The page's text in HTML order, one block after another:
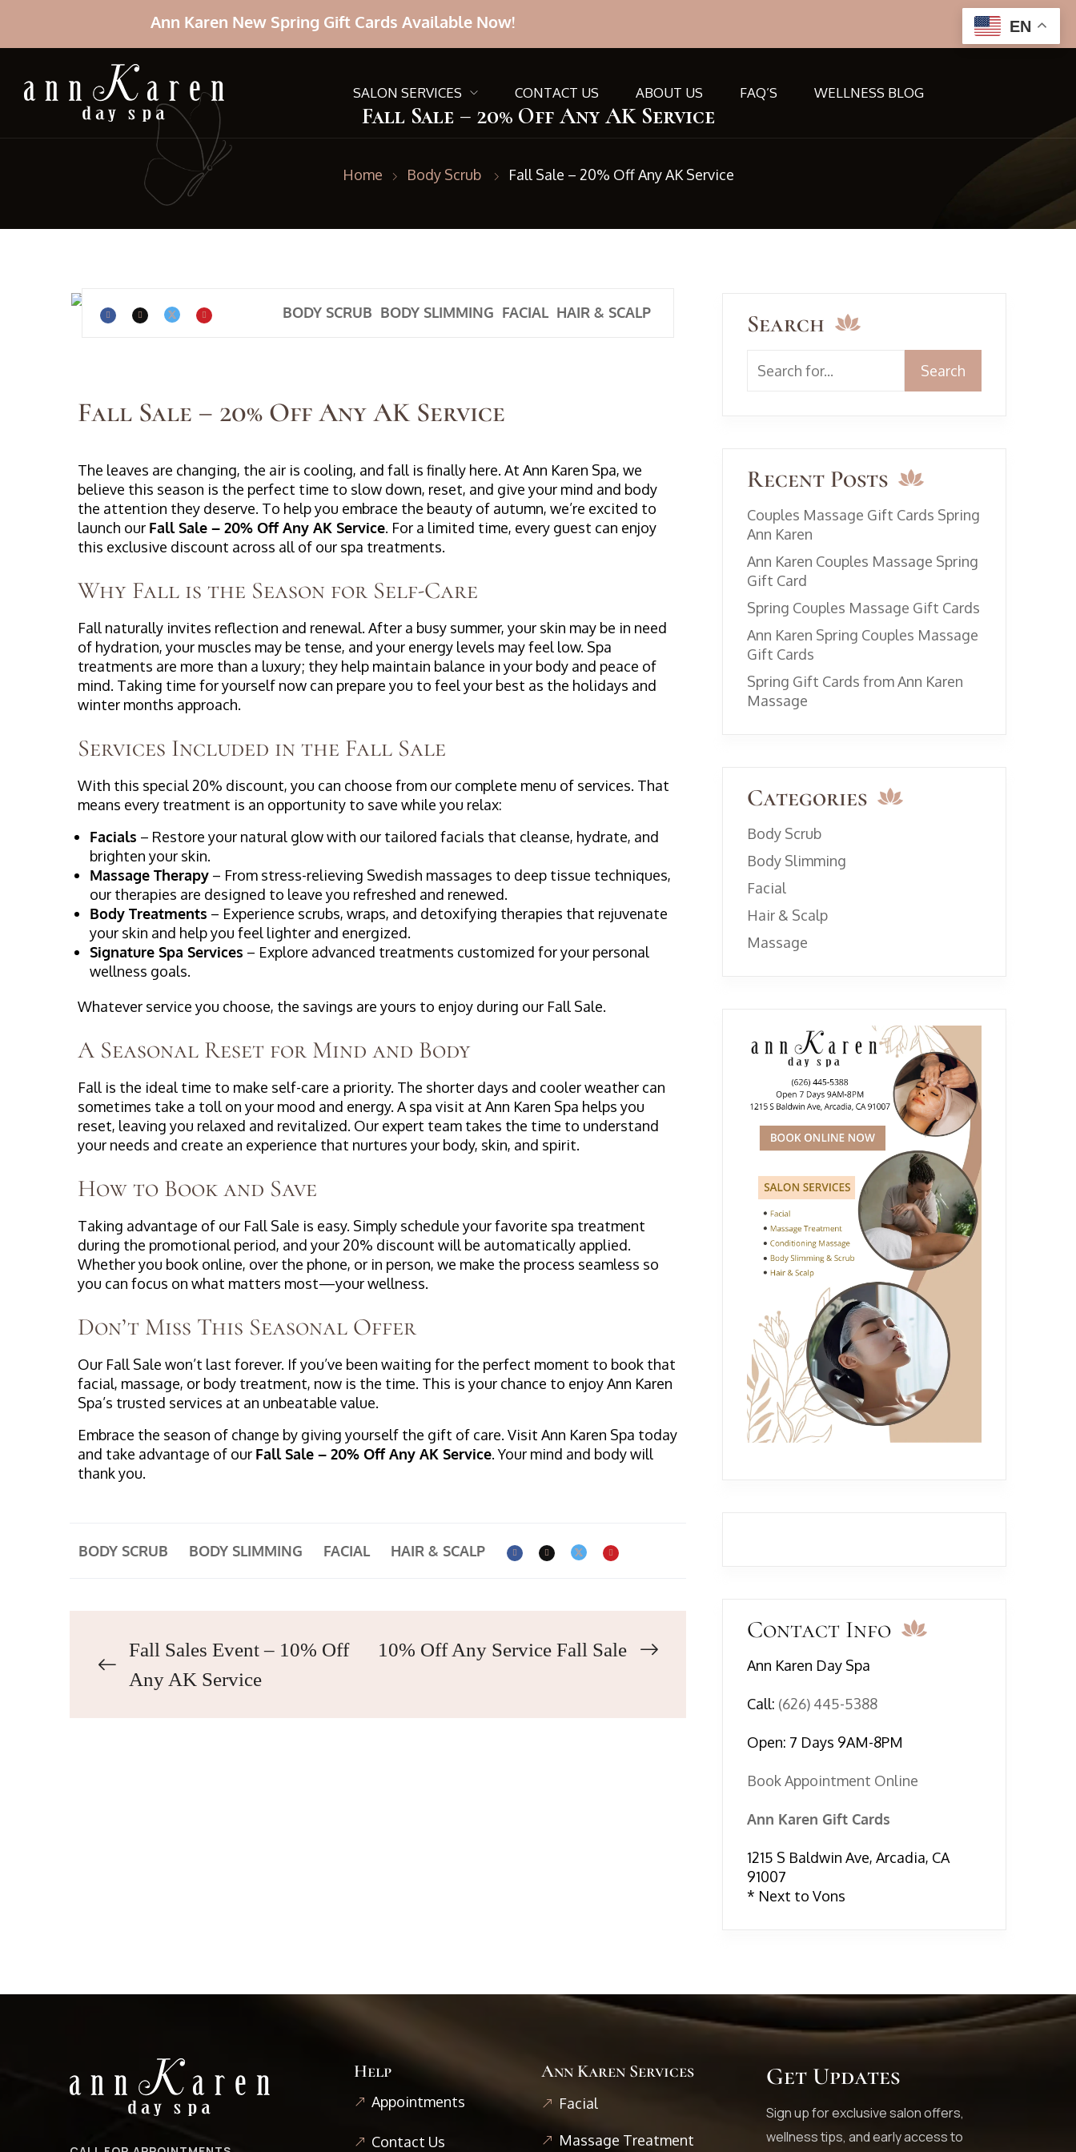
Ann Karen New Spring Gift Cards Available Now!
SALON SERVICES CONTACT US ABOUT US FAQ’S WELLNESS BLOG
Fall Sale – 20% Off Any AK Service
Home Body Scrub Fall Sale – 20% Off Any AK Service
BODY SCRUB BODY SLIMMING FACIAL HAIR & SCALP
Fall Sale – 20% Off Any AK Service
The leaves are changing, the air is cooling, and fall is finally here. At Ann Karen Spa, we
believe this season is the perfect time to slow down, reset, and give your mind and body
the attention they deserve. To help you embrace the beauty of autumn, we’re excited to
launch our Fall Sale – 20% Off Any AK Service. For a limited time, every guest can enjoy
this exclusive discount across all of our spa treatments.
Why Fall is the Season for Self-Care
Fall naturally invites reflection and renewal. After a busy summer, your skin may be in need
of hydration, your muscles may be tense, and your energy levels may feel low. Spa
treatments are more than a luxury; they help maintain balance in your body and peace of
mind. Taking time for yourself now can prepare you to feel your best as the holidays and
winter months approach.
Services Included in the Fall Sale
With this special 20% discount, you can choose from our complete menu of services. That
means every treatment is an opportunity to save while you relax:
Facials – Restore your natural glow with our tailored facials that cleanse, hydrate, and
brighten your skin.
Massage Therapy – From stress-relieving Swedish massages to deep tissue techniques,
our therapies are designed to leave you refreshed and renewed.
Body Treatments – Experience scrubs, wraps, and detoxifying therapies that rejuvenate
your skin and help you feel lighter and energized.
Signature Spa Services – Explore advanced treatments customized for your personal
wellness goals.
Whatever service you choose, the savings are yours to enjoy during our Fall Sale.
A Seasonal Reset for Mind and Body
Fall is the ideal time to make self-care a priority. The shorter days and cooler weather can
sometimes take a toll on your mood and energy. A spa visit at Ann Karen Spa helps you
reset, leaving you relaxed and revitalized. Our expert team takes the time to understand
your needs and create an experience that nurtures your body, skin, and spirit.
How to Book and Save
Taking advantage of our Fall Sale is easy. Simply schedule your favorite spa treatment
during the promotional period, and your 20% discount will be automatically applied.
Whether you book online, over the phone, or in person, we make the process seamless so
you can focus on what matters most—your wellness.
Don’t Miss This Seasonal Offer
Our Fall Sale won’t last forever. If you’ve been waiting for the perfect moment to book that
facial, massage, or body treatment, now is the time. This is your chance to enjoy Ann Karen
Spa’s trusted services at an unbeatable value.
Embrace the season of change by giving yourself the gift of care. Visit Ann Karen Spa today
and take advantage of our Fall Sale – 20% Off Any AK Service. Your mind and body will
thank you.
BODY SCRUB BODY SLIMMING FACIAL HAIR & SCALP
Fall Sales Event – 10% Off
Any AK Service
10% Off Any Service Fall Sale
Search
Search
Recent Posts
Couples Massage Gift Cards Spring
Ann Karen
Ann Karen Couples Massage Spring
Gift Card
Spring Couples Massage Gift Cards
Ann Karen Spring Couples Massage
Gift Cards
Spring Gift Cards from Ann Karen
Massage
Categories
Body Scrub
Body Slimming
Facial
Hair & Scalp
Massage
Contact Info
Ann Karen Day Spa
Call: (626) 445-5388
Open: 7 Days 9AM-8PM
Book Appointment Online
Ann Karen Gift Cards
1215 S Baldwin Ave, Arcadia, CA
91007
* Next to Vons
Help
Appointments
Contact Us
Ann Karen Services
Facial
Massage Treatment
Get Updates
Sign up for exclusive salon offers,
wellness tips, and early access to
EN